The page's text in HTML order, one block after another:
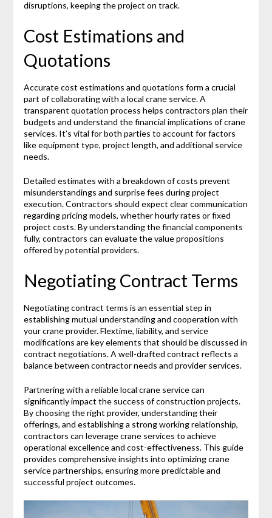
disruptions, keeping the project on track.
Cost Estimations and
Quotations
Accurate cost estimations and quotations form a crucial
part of collaborating with a local crane service. A
transparent quotation process helps contractors plan their
budgets and understand the financial implications of crane
services. It’s vital for both parties to account for factors
like equipment type, project length, and additional service
needs.
Detailed estimates with a breakdown of costs prevent
misunderstandings and surprise fees during project
execution. Contractors should expect clear communication
regarding pricing models, whether hourly rates or fixed
project costs. By understanding the financial components
fully, contractors can evaluate the value propositions
offered by potential providers.
Negotiating Contract Terms
Negotiating contract terms is an essential step in
establishing mutual understanding and cooperation with
your crane provider. Flextime, liability, and service
modifications are key elements that should be discussed in
contract negotiations. A well-drafted contract reflects a
balance between contractor needs and provider services.
Partnering with a reliable local crane service can
significantly impact the success of construction projects.
By choosing the right provider, understanding their
offerings, and establishing a strong working relationship,
contractors can leverage crane services to achieve
operational excellence and cost-effectiveness. This guide
provides comprehensive insights into optimizing crane
service partnerships, ensuring more predictable and
successful project outcomes.